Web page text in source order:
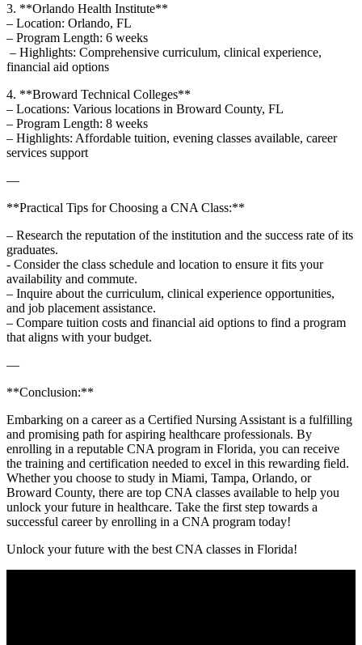
3. **Orlando Health Institute**​
– Location: Orlando, FL
– Program Length: 6 weeks ​
⁣ – Highlights: Comprehensive curriculum, clinical experience,
financial aid options
4. **Broward Technical Colleges** ‍
– Locations: Various locations​ in Broward County, FL ⁤
– Program Length: 8 weeks ⁢
– Highlights: Affordable tuition, evening classes available, career
services support
—
**Practical Tips for Choosing a CNA Class:**
– Research the reputation of the institution and the success rate of its
graduates.
-⁤ Consider the class ⁢schedule and location to ensure it fits your
‌availability and commute.
– Inquire about the curriculum, clinical experience opportunities,
and job placement assistance.
– Compare tuition costs and financial⁤ aid options to find a program
that aligns with your budget.
—
**Conclusion:**
Embarking on a career as a Certified Nursing Assistant⁣ is a fulfilling
and promising path for aspiring healthcare professionals. By
enrolling in a reputable CNA program in Florida,⁤ you can receive
⁢the training and certification needed to excel in ⁤this rewarding field.
Whether you choose​ to study in Miami, Tampa, Orlando, or
⁢Broward County,⁣ there are top CNA classes available ⁣to help you
unlock your ‍future in healthcare. Take⁣ the first step towards a
successful career by enrolling in a CNA program today!
Unlock your future with the⁤ best ​CNA classes in Florida!